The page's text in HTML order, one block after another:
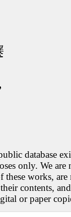
database
only. We are
these works, are
contents,
or paper